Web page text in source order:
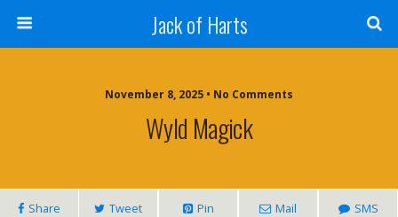
Jack of Harts
November 8, 2025 • No Comments
Wyld Magick
Share Tweet Pin Mail SMS